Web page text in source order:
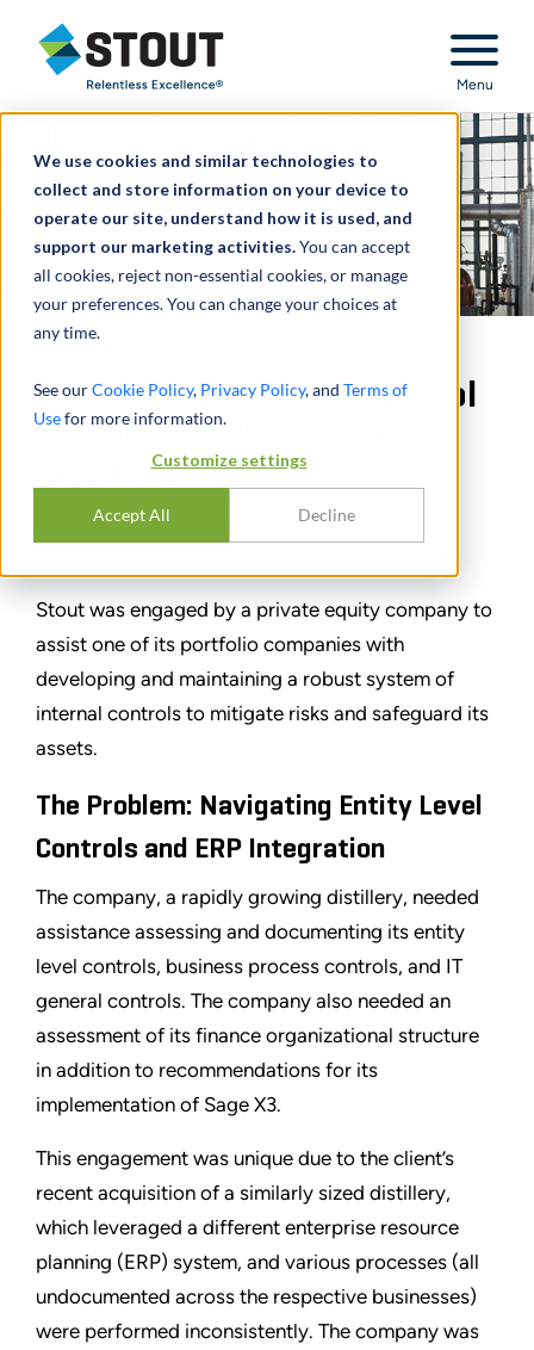
We use cookies and similar technologies to
collect and store information on your device to
operate our site, understand how it is used, and
support our marketing activities.You can accept
all cookies, reject non-essential cookies, or manage
your preferences. You can change your choices at
any time.
See ourCookie Policy, Privacy Policy, and Terms of
Usefor more information.
Customize settings
Accept All Decline
Stout Relentless Excellence
Menu
Developed internal control
system for PE-backed
distillery
TEILEN
Stout was engaged by a private equity company to
assist one of its portfolio companies with
developing and maintaining a robust system of
internal controls to mitigate risks and safeguard its
assets.
The Problem: Navigating Entity Level
Controls and ERP Integration
The company, a rapidly growing distillery, needed
assistance assessing and documenting its entity
level controls, business process controls, and IT
general controls. The company also needed an
assessment of its finance organizational structure
in addition to recommendations for its
implementation of Sage X3.
This engagement was unique due to the client’s
recent acquisition of a similarly sized distillery,
which leveraged a different enterprise resource
planning (ERP) system, and various processes (all
undocumented across the respective businesses)
were performed inconsistently. The company was